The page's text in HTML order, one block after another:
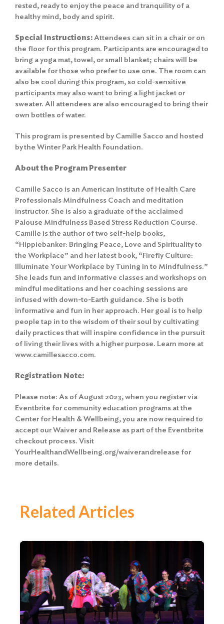
rested, ready to enjoy the peace and tranquility of a
healthy mind, body and spirit.
Special Instructions:Attendees can sit in a chair or on
the floor for this program. Participants are encouraged to
bring a yoga mat, towel, or small blanket; chairs will be
available for those who prefer to use one. The room can
also be cool during this program, so cold-sensitive
participants may also want to bring a light jacket or
sweater. All attendees are also encouraged to bring their
own bottles of water.
This program is presented by Camille Sacco and hosted
by the Winter Park Health Foundation.
About the Program Presenter
Camille Sacco is an American Institute of Health Care
Professionals Mindfulness Coach and meditation
instructor. She is also a graduate of the acclaimed
Palouse Mindfulness Based Stress Reduction Course.
Camille is the author of two self-help books,
“Hippiebanker: Bringing Peace, Love and Spirituality to
the Workplace” and her latest book, “Firefly Culture:
Illuminate Your Workplace by Tuning in to Mindfulness.”
She leads fun and informative classes and workshops on
mindful meditations and her coaching sessions are
infused with down-to-Earth guidance. She is both
informative and fun in her approach. Her goal is to help
people tap in to the wisdom of their soul by cultivating
daily practices that will inspire confidence in the pursuit
of living their lives with a higher purpose. Learn more at
www.camillesacco.com.
Registration Note:
Please note: As of August 2023, when you register via
Eventbrite for community education programs at the
Center for Health & Wellbeing, you are now required to
accept our Waiver and Release as part of the Eventbrite
checkout process. Visit
YourHealthandWellbeing.org/waiverandrelease for
more details.
Related Articles